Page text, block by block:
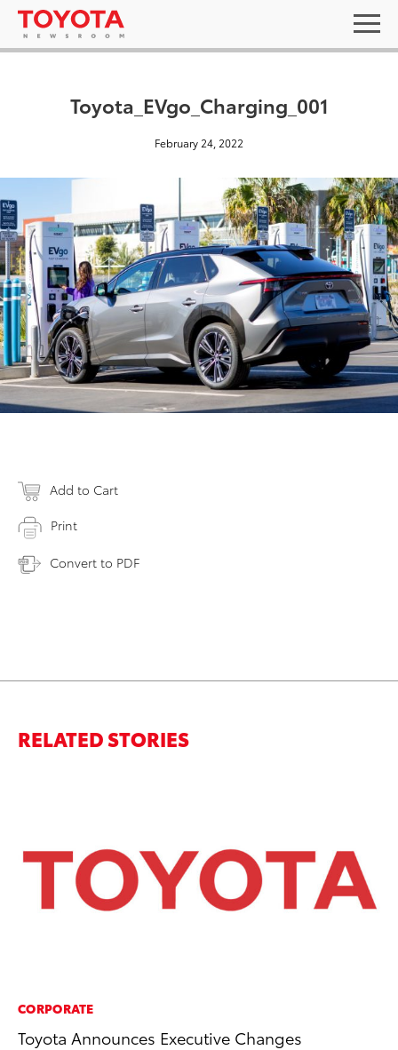
Toyota_EVgo_Charging_001
February 24, 2022
Add to Cart
Print
Convert to PDF
RELATED STORIES
CORPORATE
Toyota Announces Executive Changes